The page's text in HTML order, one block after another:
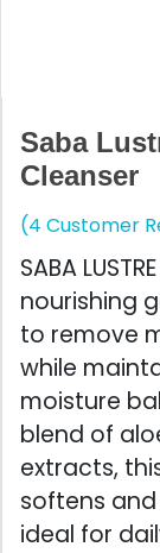
Saba
Cleanser
(4 Customer
SABA
nourishing
to remove
while
moisture
blend of
extracts,
softens and
ideal for